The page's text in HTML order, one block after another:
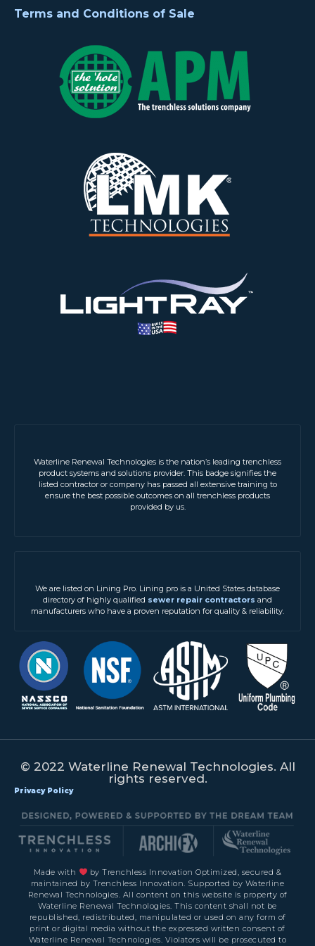
Terms and Conditions of Sale
Waterline Renewal Technologies is the nation’s leading trenchless
product systems and solutions provider. This badge signifies the
listed contractor or company has passed all extensive training to
ensure the best possible outcomes on all trenchless products
provided by us.
We are listed on Lining Pro. Lining pro is a United States database
directory of highly qualified sewer repair contractors and
manufacturers who have a proven reputation for quality & reliability.
© 2022 Waterline Renewal Technologies. All
rights reserved.
Privacy Policy
Made with
by Trenchless Innovation Optimized, secured &
maintained by Trenchless Innovation. Supported by Waterline
Renewal Technologies. All content on this website is property of
Waterline Renewal Technologies. This content shall not be
republished, redistributed, manipulated or used on any form of
print or digital media without the expressed written consent of
Waterline Renewal Technologies. Violators will be prosecuted to